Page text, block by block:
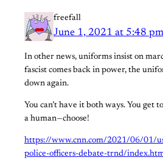
freefall
June 1, 2021 at 5:48 pm
In other news, uniforms insist on
fascist comes back in power, the
down again.
You can’t have it both ways. You get
a human—choose!
https://www.cnn.com/2021/06/01/
police-officers-debate-trnd/